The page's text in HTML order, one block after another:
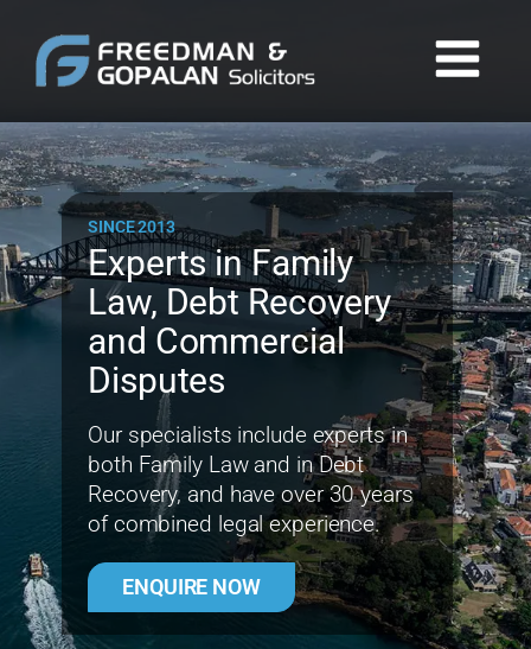
SINCE 2013
Experts in Family
Law, Debt Recovery
and Commercial
Disputes
Our specialists include experts in
both Family Law and in Debt
Recovery, and have over 30 years
of combined legal experience.
ENQUIRE NOW